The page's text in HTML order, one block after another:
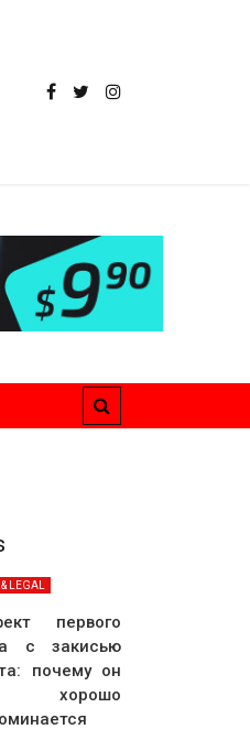
& LEGAL
первого
с закисью
почему он
хорошо